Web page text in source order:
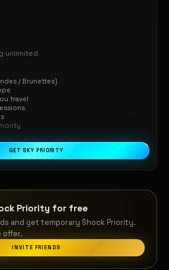
unlimited
/ Brunettes)
travel
GET SKY PRIORITY
Priority for free
and get temporary Shock Priority.
offer.
INVITE FRIENDS